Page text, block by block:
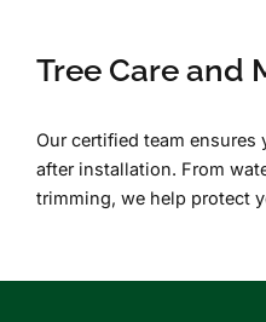
Tree Care and
Our certified team ensures
after installation. From
trimming, we help protect